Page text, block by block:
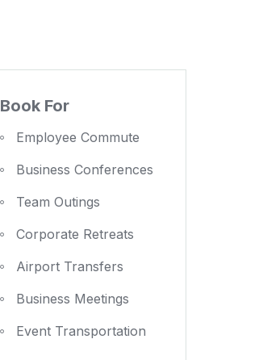
Book For
Employee Commute
Business Conferences
Team Outings
Corporate Retreats
Airport Transfers
Business Meetings
Event Transportation